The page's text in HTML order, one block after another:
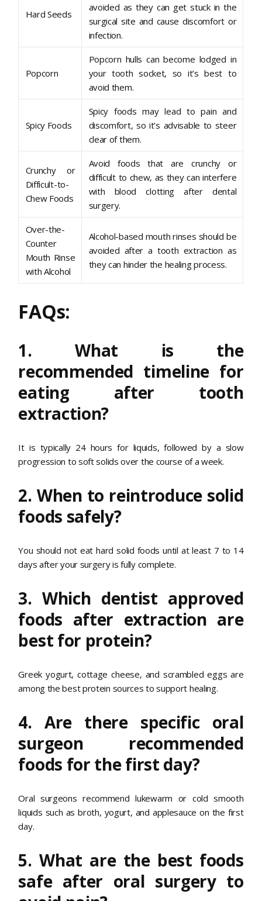
Hard Seeds
avoided as they can get stuck in the
surgical site and cause discomfort or
infection.
Popcorn
Popcorn hulls can become lodged in
your tooth socket, so it’s best to
avoid them.
Spicy Foods
Spicy foods may lead to pain and
discomfort, so it’s advisable to steer
clear of them.
Crunchy or
Difficult-to-
Chew Foods
Avoid foods that are crunchy or
difficult to chew, as they can interfere
with blood clotting after dental
surgery.
Over-the-
Counter
Mouth Rinse
with Alcohol
Alcohol-based mouth rinses should be
avoided after a tooth extraction as
they can hinder the healing process.
FAQs:
1. What is the
recommended timeline for
eating after tooth
extraction?
It is typically 24 hours for liquids, followed by a slow
progression to soft solids over the course of a week.
2. When to reintroduce solid
foods safely?
You should not eat hard solid foods until at least 7 to 14
days after your surgery is fully complete.
3. Which dentist approved
foods after extraction are
best for protein?
Greek yogurt, cottage cheese, and scrambled eggs are
among the best protein sources to support healing.
4. Are there specific oral
surgeon recommended
foods for the first day?
Oral surgeons recommend lukewarm or cold smooth
liquids such as broth, yogurt, and applesauce on the first
day.
5. What are the best foods
safe after oral surgery to